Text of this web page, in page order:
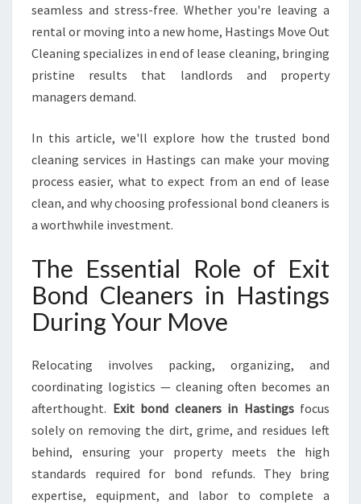
A
S
N
T
A
N
S
Y
O
U
M
O
V
I
N
G
E
X
seamless and stress-free. Whether you're leaving a
rental or moving into a new home, Hastings Move Out
Cleaning specializes in end of lease cleaning, bringing
pristine results that landlords and property
managers demand.
In this article, we'll explore how the trusted bond
cleaning services in Hastings can make your moving
process easier, what to expect from an end of lease
clean, and why choosing professional bond cleaners is
a worthwhile investment.
The Essential Role of Exit
Bond Cleaners in Hastings
During Your Move
Relocating involves packing, organizing, and
coordinating logistics — cleaning often becomes an
afterthought. Exit bond cleaners in Hastingsfocus
solely on removing the dirt, grime, and residues left
behind, ensuring your property meets the high
standards required for bond refunds. They bring
expertise, equipment, and labor to complete a